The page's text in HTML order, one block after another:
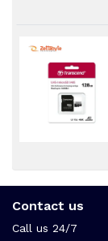
Contact us